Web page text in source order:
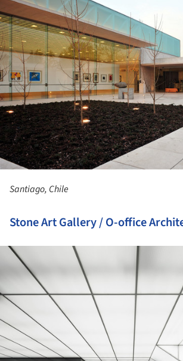
Santiago, Chile
Stone Art Gallery / O-office